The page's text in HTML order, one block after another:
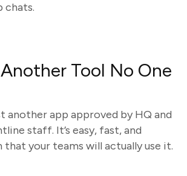
chats.
Tool No One
another app approved by HQ and
staff. It’s easy, fast, and
that your teams will actually use it.